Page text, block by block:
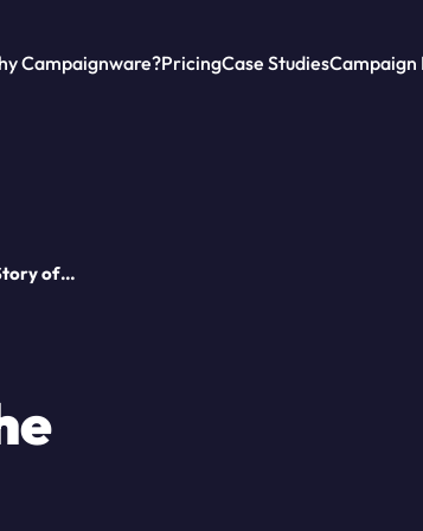
Campaignware?PricingCase StudiesCampaign
of